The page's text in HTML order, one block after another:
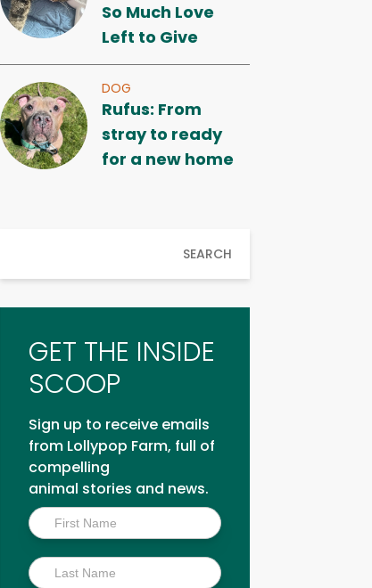
So Much Love
Left to Give
DOG
Rufus: From
stray to ready
for a new home
SEARCH
GET THE INSIDE
SCOOP
Sign up to receive emails
from Lollypop Farm, full of
compelling
animal stories and news.
Inside
Scoop